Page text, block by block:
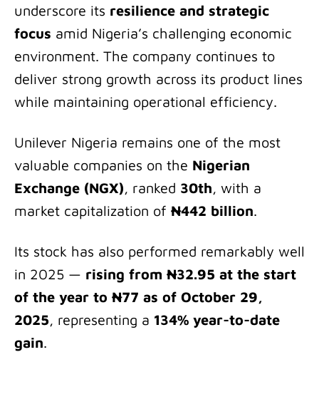
underscore its resilience and strategic
focus amid Nigeria’s challenging economic
environment. The company continues to
deliver strong growth across its product lines
while maintaining operational efficiency.
Unilever Nigeria remains one of the most
valuable companies on the Nigerian
Exchange (NGX), ranked 30th, with a
market capitalization of ₦442 billion.
Its stock has also performed remarkably well
in 2025 — rising from ₦32.95 at the start
of the year to ₦77 as of October 29,
2025, representing a 134% year-to-date
gain.